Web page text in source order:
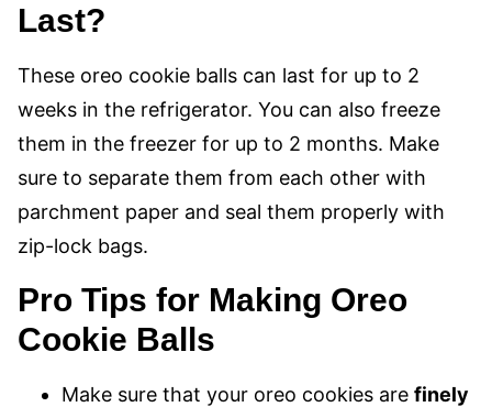
Last?
These oreo cookie balls can last for up to 2
weeks in the refrigerator. You can also freeze
them in the freezer for up to 2 months. Make
sure to separate them from each other with
parchment paper and seal them properly with
zip-lock bags.
Pro Tips for Making Oreo
Cookie Balls
Make sure that your oreo cookies are finely